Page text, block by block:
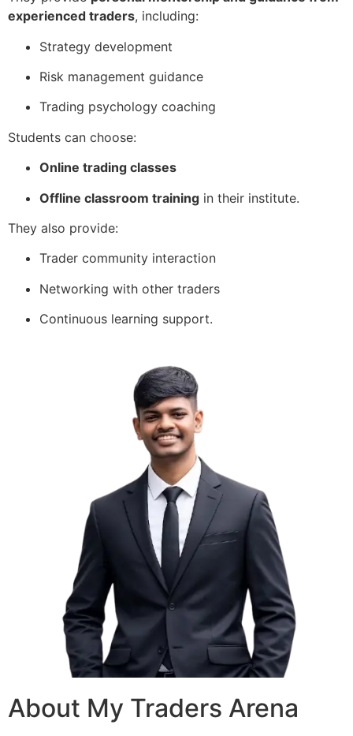
experienced traders, including:
Strategy development
Risk management guidance
Trading psychology coaching
Students can choose:
Online trading classes
Offline classroom training in their institute.
They also provide:
Trader community interaction
Networking with other traders
Continuous learning support.
About My Traders Arena